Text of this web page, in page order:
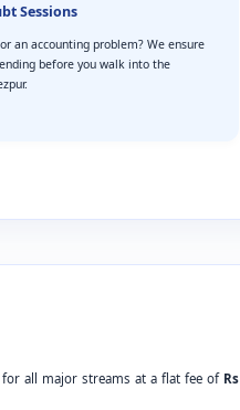
Sessions
an accounting problem? We ensure
before you walk into the
for all major streams at a flat fee of Rs